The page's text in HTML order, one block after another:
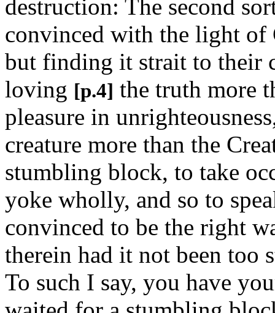
destruction: The second
convinced with the light
but finding it strait to their
loving [p.4] the truth more
pleasure in
creature more than the
stumbling block, to take
yoke wholly, and so to
convinced to be the right
therein had it not been too
To such I say, you have